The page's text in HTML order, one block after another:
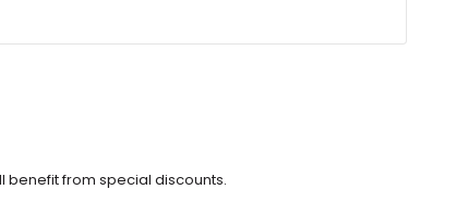
benefit from special discounts.